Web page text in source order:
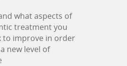
what aspects of
treatment you
to improve in order
new level of